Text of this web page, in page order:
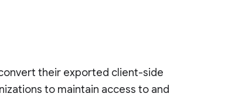
their exported client-side
to maintain access to and